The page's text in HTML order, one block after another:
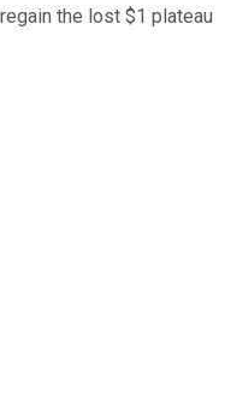
the lost $1 plateau